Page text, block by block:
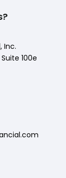
Inc.
100e